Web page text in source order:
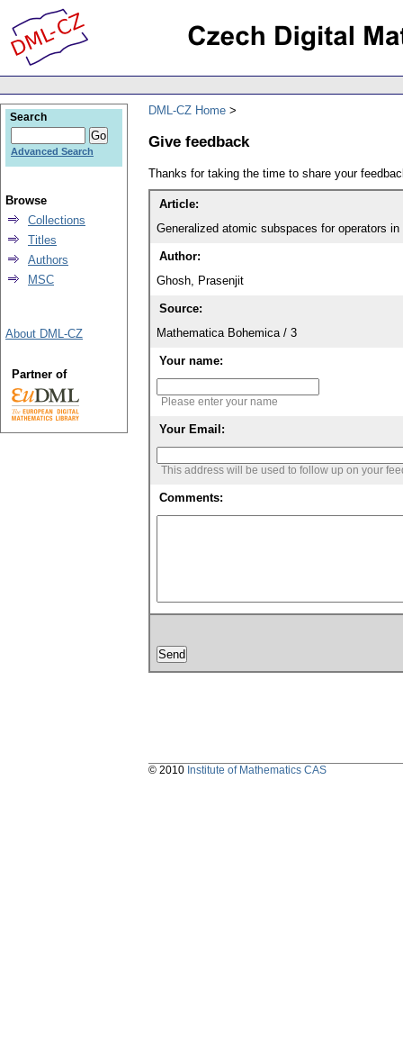
DML-CZ Home
Give feedback
Thanks for taking the time to share your
Article:
Generalized atomic subspaces for operators
Author:
Ghosh, Prasenjit
Source:
Mathematica Bohemica / 3
Your name:
Please enter your name
Your Email:
This address will be used to follow up on your
Comments:
Search
Advanced Search
Browse
Collections
Titles
Authors
MSC
About DML-CZ
Partner of
© 2010 Institute of Mathematics CAS